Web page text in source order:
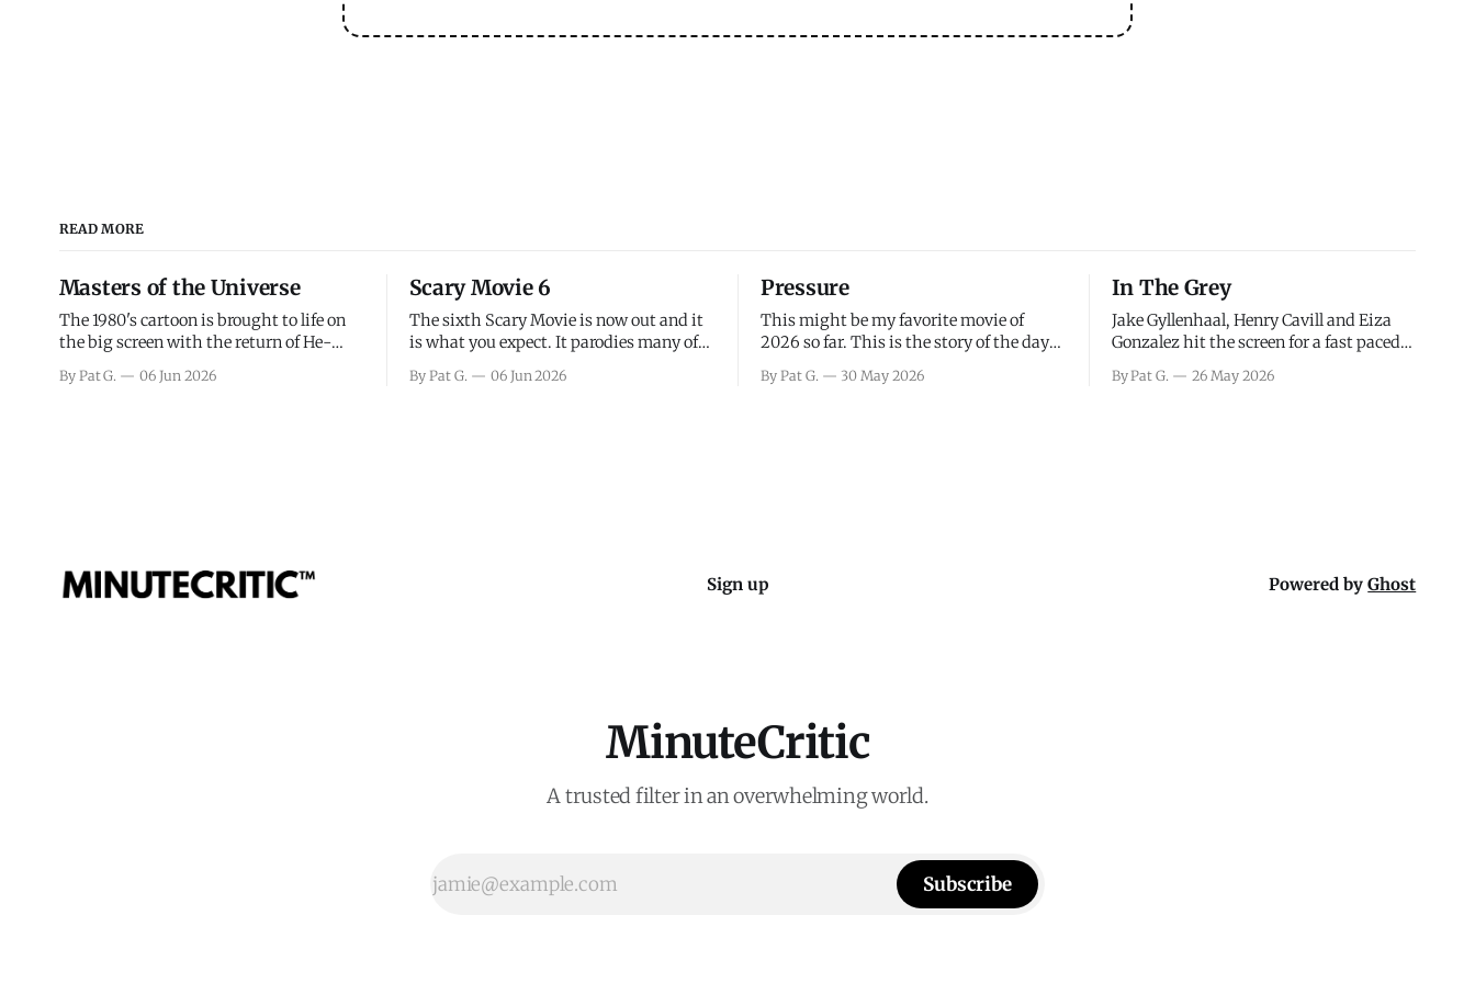
READ MORE
Masters of the Universe
The 1980's cartoon is brought to life on
the big screen with the return of He-
into the action as it takes the first 15
By Pat G. 06 Jun 2026
Scary Movie 6
The sixth Scary Movie is now out and it
is what you expect. It parodies many of
years, has a few funny jokes and is
By Pat G. 06 Jun 2026
Pressure
This might be my favorite movie of
2026 so far. This is the story of the days
facing General Eisenhower and the
By Pat G. 30 May 2026
In The Grey
Jake Gyllenhaal, Henry Cavill and Eiza
Gonzalez hit the screen for a fast paced
attempt to recoup a billion dollar
By Pat G. 26 May 2026
Sign up Powered byGhost
MinuteCritic
A trusted filter in an overwhelming world.
Subscribe